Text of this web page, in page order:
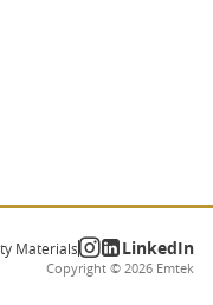
Materials LinkedIn
Copyright © 2026 Emtek